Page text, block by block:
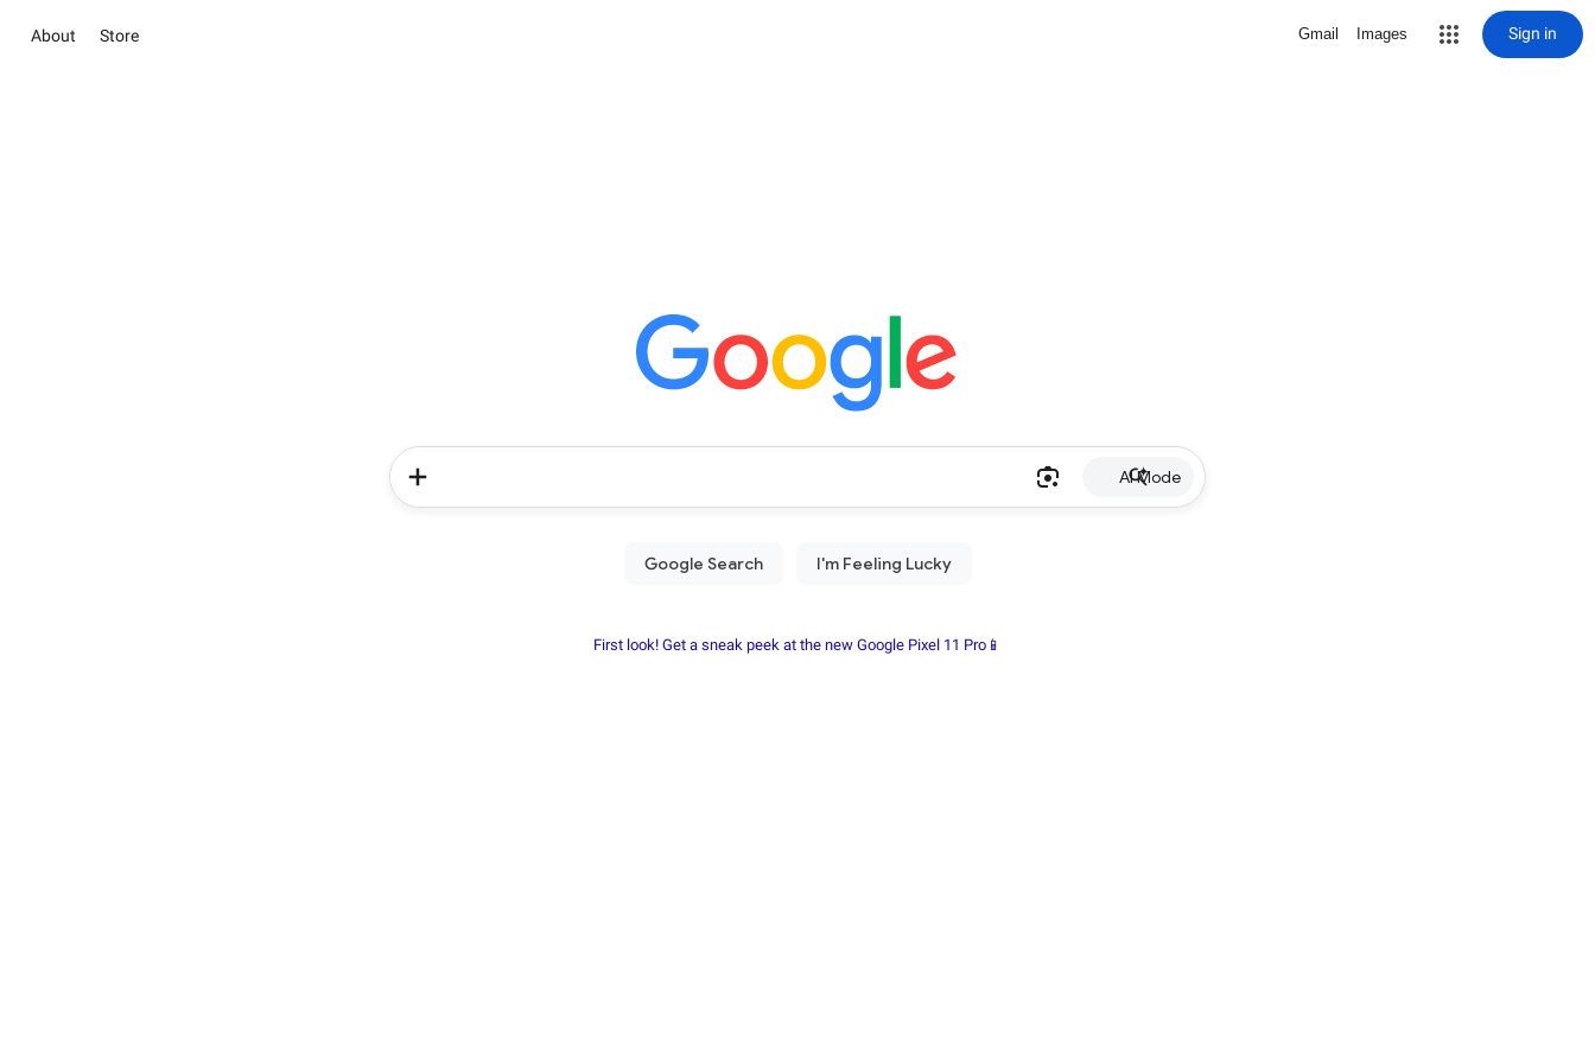
About Store Gmail Images Sign in
AI Mode
First look! Get a sneak peek at the new Google Pixel 11 Pro📱